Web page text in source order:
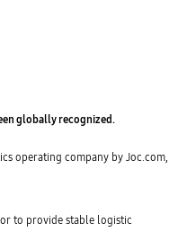
globally recognized.
operating company by Joc.com,
to provide stable logistic